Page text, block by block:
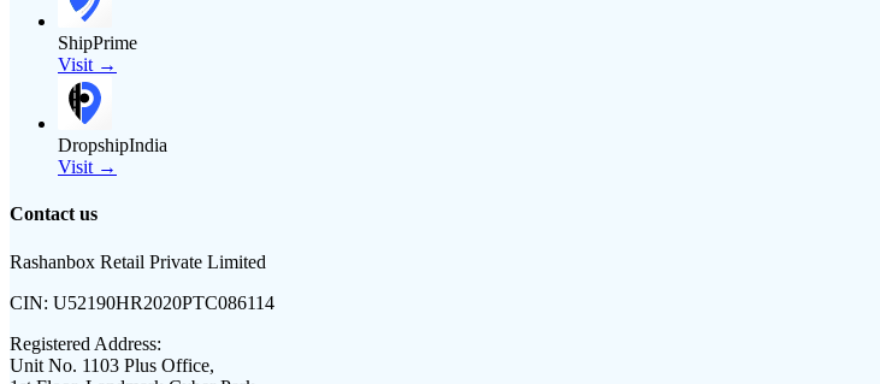
ShipPrime
Visit →
DropshipIndia
Visit →
Contact us
Rashanbox Retail Private Limited
CIN: U52190HR2020PTC086114
Registered Address:
Unit No. 1103 Plus Office,